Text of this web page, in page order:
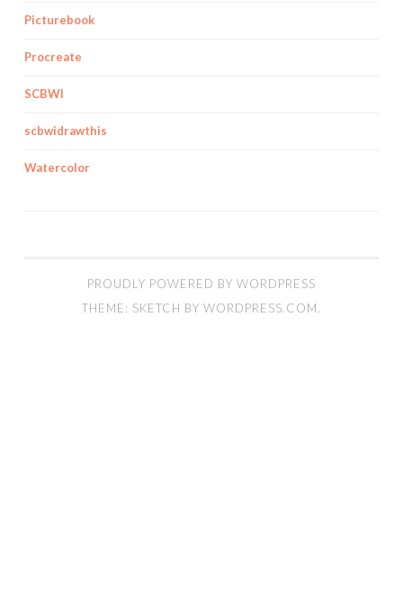
Picturebook
Procreate
SCBWI
scbwidrawthis
Watercolor
PROUDLY POWERED BY WORDPRESS
THEME: SKETCH BY WORDPRESS.COM.